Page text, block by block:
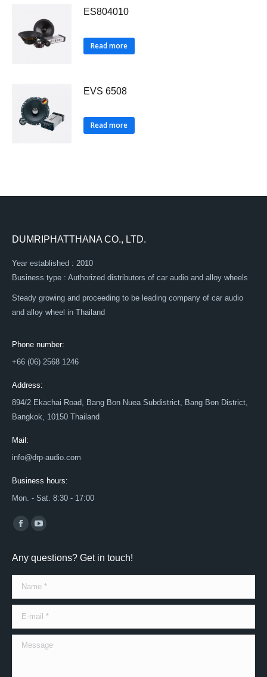
ES804010
Read more
EVS 6508
Read more
DUMRIPHATTHANA CO., LTD.
Year established : 2010
Business type : Authorized distributors of car audio and alloy wheels
Steady growing and proceeding to be leading company of car audio
and alloy wheel in Thailand
Phone number:
+66 (06) 2568 1246
Address:
894/2 Ekachai Road, Bang Bon Nuea Subdistrict, Bang Bon District,
Bangkok, 10150 Thailand
Mail:
info@drp-audio.com
Business hours:
Mon. - Sat. 8:30 - 17:00
Find us on:
Facebook
opens
in
new
window
YouTube
opens
in
new
window
Any questions? Get in touch!
Name *
E-mail *
Message